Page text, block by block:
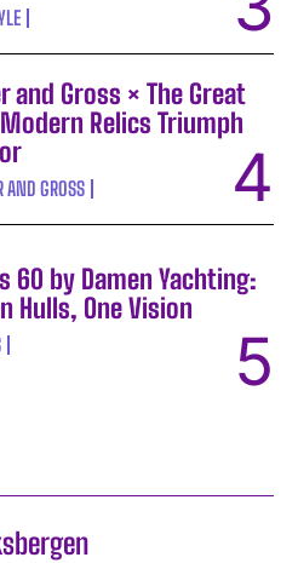
and Gross × The Great
Relics Triumph
AND GROSS
60 by Damen Yachting:
Hulls, One Vision